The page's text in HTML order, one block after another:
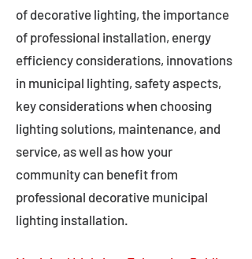
of decorative lighting, the importance
of professional installation, energy
efficiency considerations, innovations
in municipal lighting, safety aspects,
key considerations when choosing
lighting solutions, maintenance, and
service, as well as how your
community can benefit from
professional decorative municipal
lighting installation.